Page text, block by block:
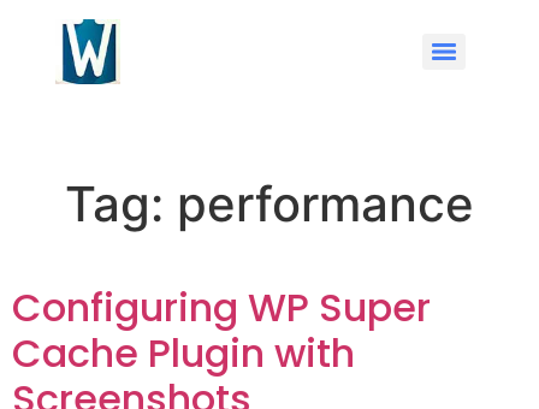
Tag: performance
Configuring WP Super
Cache Plugin with